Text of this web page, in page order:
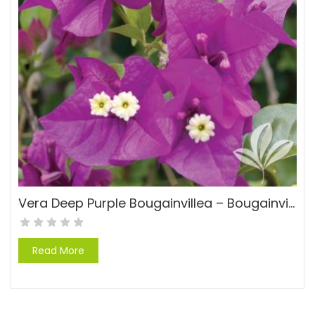
Vera Deep Purple Bougainvillea – Bougainvillea ‘Rpboug 327’ PP#10950
Read More